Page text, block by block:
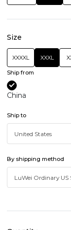
Size
XXXXL XXXL
Ship from
China
Ship to
By shipping method